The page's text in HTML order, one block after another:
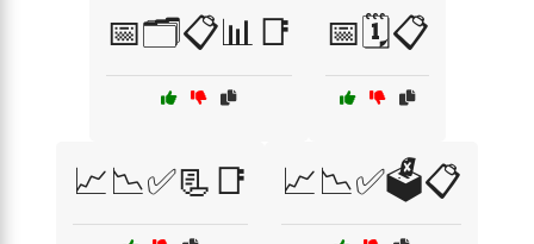
📅🗂️📋📊📑 📅🗓️📋
📈📉✅📃📑 📈📉✅🗳️📋